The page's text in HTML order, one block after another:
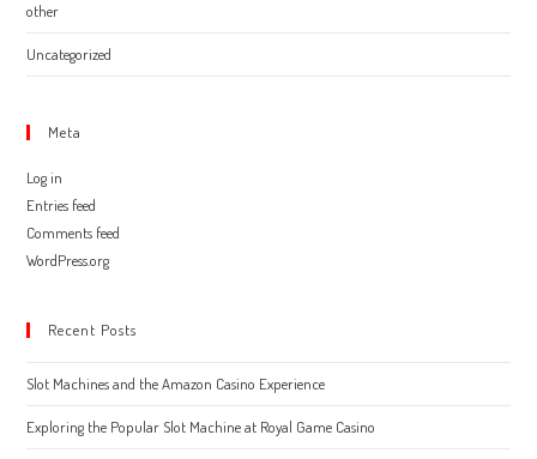
other
Uncategorized
Meta
Log in
Entries feed
Comments feed
WordPress.org
Recent Posts
Slot Machines and the Amazon Casino Experience
Exploring the Popular Slot Machine at Royal Game Casino